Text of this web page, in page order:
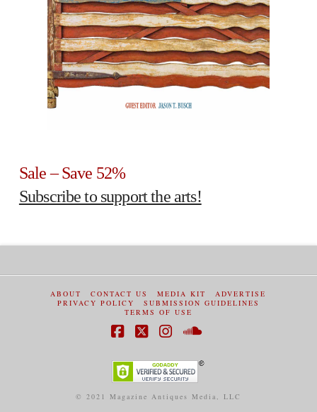
Sale – Save 52%
Subscribe to support the arts!
ABOUT CONTACT US MEDIA KIT
ADVERTISE
PRIVACY POLICY
SUBMISSION GUIDELINES
TERMS OF USE
© 2021 Magazine Antiques Media, LLC